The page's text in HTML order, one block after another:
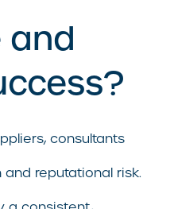
and
consultants
reputational risk.